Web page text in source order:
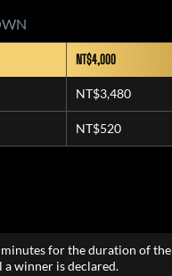
NT$4,000
NT$3,480
NT$520
minutes for the duration of the
winner is declared.